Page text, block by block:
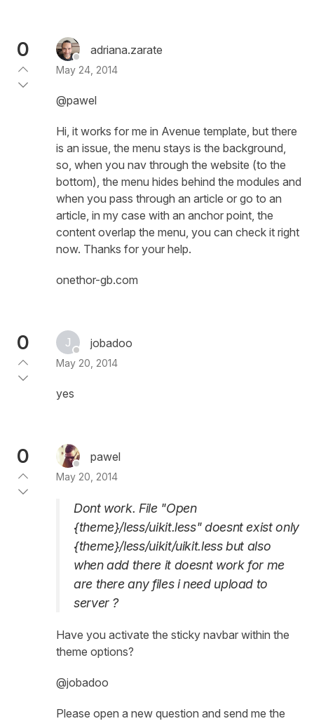
0 adriana.zarate
May 24, 2014
@pawel
Hi, it works for me in Avenue template, but there
is an issue, the menu stays is the background,
so, when you nav through the website (to the
bottom), the menu hides behind the modules and
when you pass through an article or go to an
article, in my case with an anchor point, the
content overlap the menu, you can check it right
now. Thanks for your help.
onethor-gb.com
0 jobadoo
May 20, 2014
yes
0 pawel
May 20, 2014
Dont work. File "Open
{theme}/less/uikit.less" doesnt exist only
{theme}/less/uikit/uikit.less but also
when add there it doesnt work for me
are there any files i need upload to
server ?
Have you activate the sticky navbar within the
theme options?
@jobadoo
Please open a new question and send me the